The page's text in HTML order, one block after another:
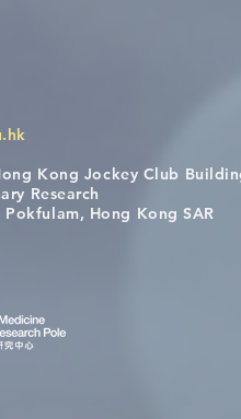
A One
Restore
Kong Jockey Club
Hong Kong SAR